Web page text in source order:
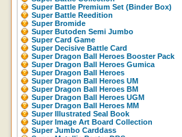
Super Battle Premium Set (Binder Box)
Super Battle Reedition
Super Bromide
Super Butoden Semi Jumbo
Super Card Game
Super Decisive Battle Card
Super Dragon Ball Heroes Booster Pack
Super Dragon Ball Heroes Gumica
Super Dragon Ball Heroes
Super Dragon Ball Heroes UM
Super Dragon Ball Heroes BM
Super Dragon Ball Heroes UGM
Super Dragon Ball Heroes MM
Super Illustrated Seal Book
Super Image Art Board Collection
Super Jumbo Carddass